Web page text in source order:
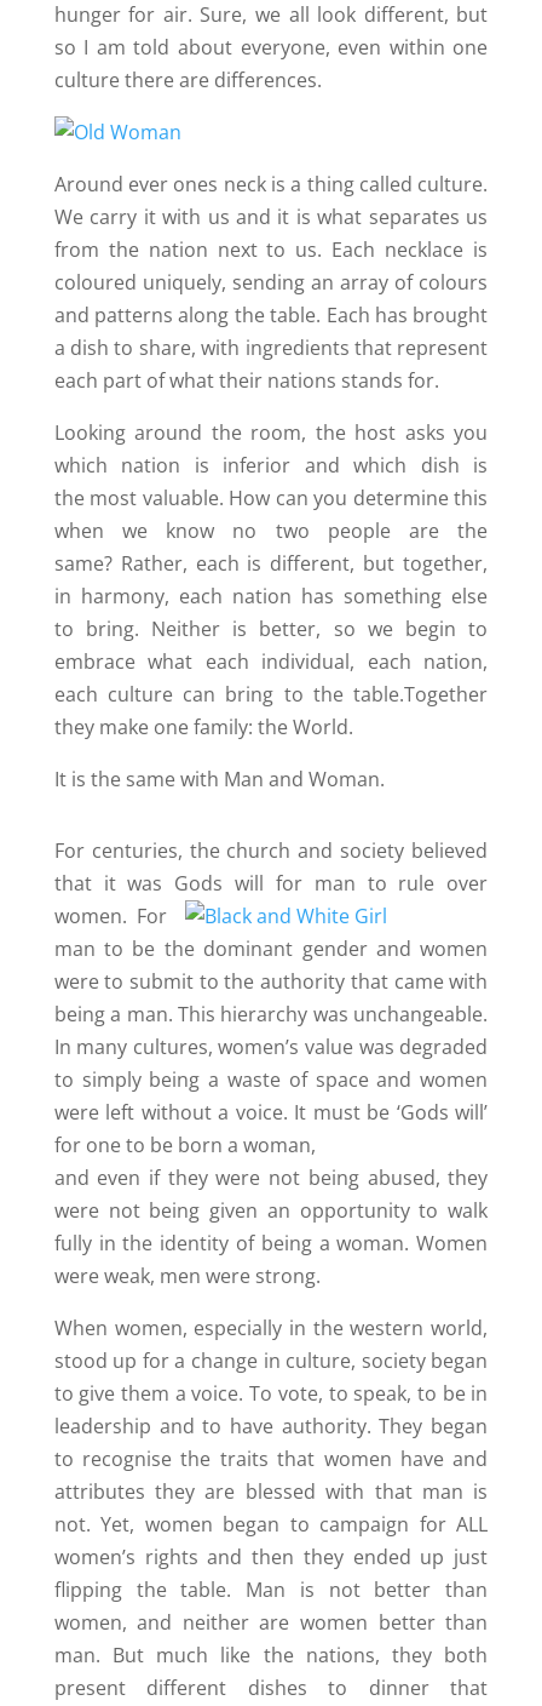
hunger for air. Sure, we all look different, but
so I am told about everyone, even within one
culture there are differences.
Around ever ones neck is a thing called culture.
We carry it with us and it is what separates us
from the nation next to us. Each necklace is
coloured uniquely, sending an array of colours
and patterns along the table. Each has brought
a dish to share, with ingredients that represent
each part of what their nations stands for.
Looking around the room, the host asks you
which nation is inferior and which dish is
the most valuable. How can you determine this
when we know no two people are the
same? Rather, each is different, but together,
in harmony, each nation has something else
to bring. Neither is better, so we begin to
embrace what each individual, each nation,
each culture can bring to the table.Together
they make one family: the World.
It is the same with Man and Woman.
For centuries, the church and society believed
that it was Gods will for man to rule over
women. For
man to be the dominant gender and women
were to submit to the authority that came with
being a man. This hierarchy was unchangeable.
In many cultures, women’s value was degraded
to simply being a waste of space and women
were left without a voice. It must be ‘Gods will’
for one to be born a woman,
and even if they were not being abused, they
were not being given an opportunity to walk
fully in the identity of being a woman. Women
were weak, men were strong.
When women, especially in the western world,
stood up for a change in culture, society began
to give them a voice. To vote, to speak, to be in
leadership and to have authority. They began
to recognise the traits that women have and
attributes they are blessed with that man is
not. Yet, women began to campaign for ALL
women’s rights and then they ended up just
flipping the table. Man is not better than
women, and neither are women better than
man. But much like the nations, they both
present different dishes to dinner that